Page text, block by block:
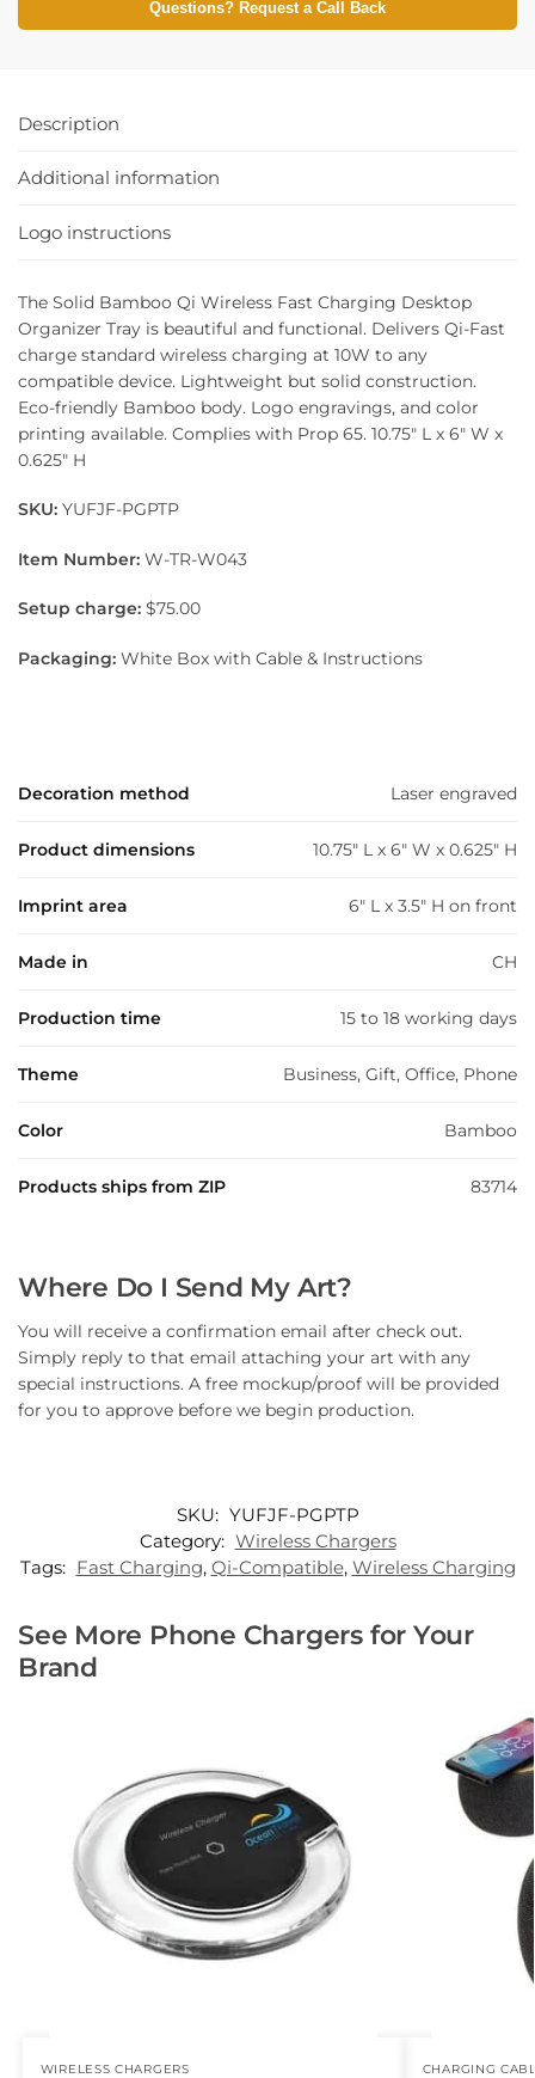
Questions? Request a Call Back
Description
Additional information
Logo instructions
The Solid Bamboo Qi Wireless Fast Charging Desktop
Organizer Tray is beautiful and functional. Delivers Qi-Fast
charge standard wireless charging at 10W to any
compatible device. Lightweight but solid construction.
Eco-friendly Bamboo body. Logo engravings, and color
printing available. Complies with Prop 65. 10.75″ L x 6″ W x
0.625″ H
SKU: YUFJF-PGPTP
Item Number: W-TR-W043
Setup charge: $75.00
Packaging: White Box with Cable & Instructions
Decoration method Laser engraved
Product dimensions 10.75" L x 6" W x 0.625" H
Imprint area 6" L x 3.5" H on front
Made in CH
Production time 15 to 18 working days
Theme Business, Gift, Office, Phone
Color Bamboo
Products ships from ZIP 83714
Where Do I Send My Art?
You will receive a confirmation email after check out.
Simply reply to that email attaching your art with any
special instructions. A free mockup/proof will be provided
for you to approve before we begin production.
SKU: YUFJF-PGPTP
Category: Wireless Chargers
Tags: Fast Charging, Qi-Compatible, Wireless Charging
See More Phone Chargers for Your
Brand
WIRELESS CHARGERS CHARGING